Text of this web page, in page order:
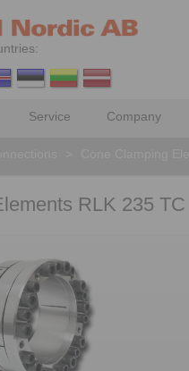
Service Company
RLK 235 TC